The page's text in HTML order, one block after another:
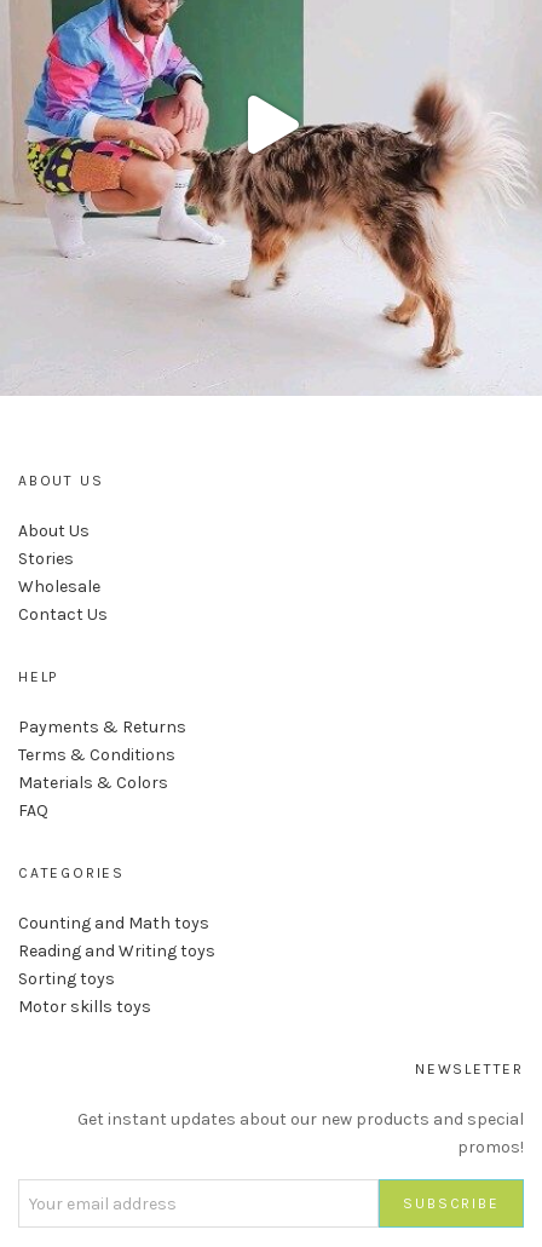
ABOUT US
About Us
Stories
Wholesale
Contact Us
HELP
Payments & Returns
Terms & Conditions
Materials & Colors
FAQ
CATEGORIES
Counting and Math toys
Reading and Writing toys
Sorting toys
Motor skills toys
NEWSLETTER
Get instant updates about our new products and special
promos!